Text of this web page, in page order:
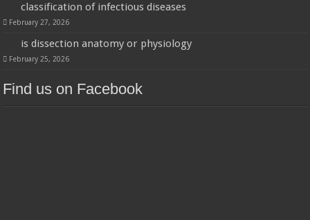
classification of infectious diseases
February 27, 2026
is dissection anatomy or physiology
February 25, 2026
Find us on Facebook